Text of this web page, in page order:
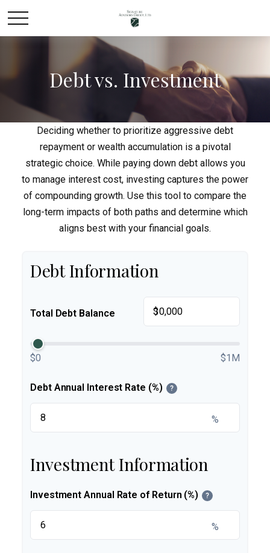
Debt vs. Investment
Deciding whether to prioritize aggressive debt
repayment or wealth accumulation is a pivotal
strategic choice. While paying down debt allows you
to manage interest cost, investing captures the power
of compounding growth. Use this tool to compare the
long-term impacts of both paths and determine which
aligns best with your financial goals.
Debt Information
Total Debt Balance $
$0 $1M
Debt Annual Interest Rate (%) ?
%
Investment Information
Investment Annual Rate of Return (%) ?
%